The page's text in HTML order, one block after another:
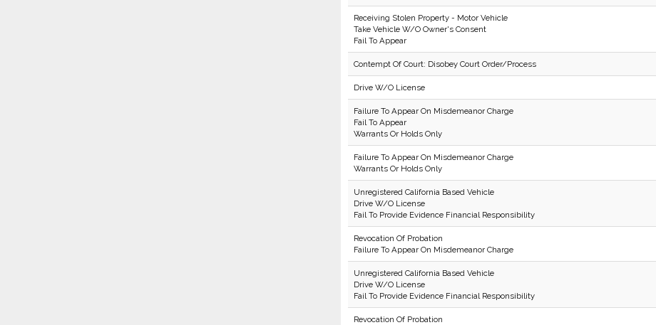
Receiving Stolen Property - Motor Vehicle
Take Vehicle W/O Owner's Consent
Fail To Appear
Contempt Of Court: Disobey Court Order/Process
Drive W/O License
Failure To Appear On Misdemeanor Charge
Fail To Appear
Warrants Or Holds Only
Failure To Appear On Misdemeanor Charge
Warrants Or Holds Only
Unregistered California Based Vehicle
Drive W/O License
Fail To Provide Evidence Financial Responsibility
Revocation Of Probation
Failure To Appear On Misdemeanor Charge
Unregistered California Based Vehicle
Drive W/O License
Fail To Provide Evidence Financial Responsibility
Revocation Of Probation